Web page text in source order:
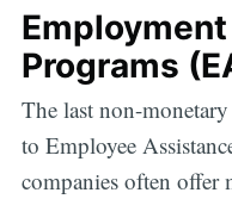
Programs
The last non-
to Employee
companies often offer